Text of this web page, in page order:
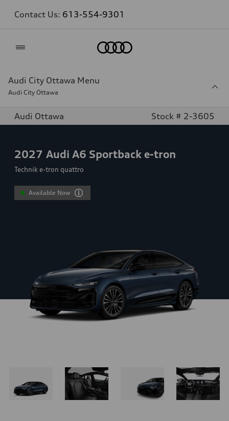
Contact Us: 613-554-9301
Audi City Ottawa Menu
Audi City Ottawa
Audi Ottawa Stock # 2-3605
2027 Audi A6 Sportback e-tron
Technik e-tron quattro
Available Now